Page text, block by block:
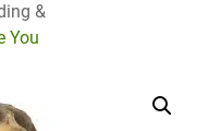
&
You